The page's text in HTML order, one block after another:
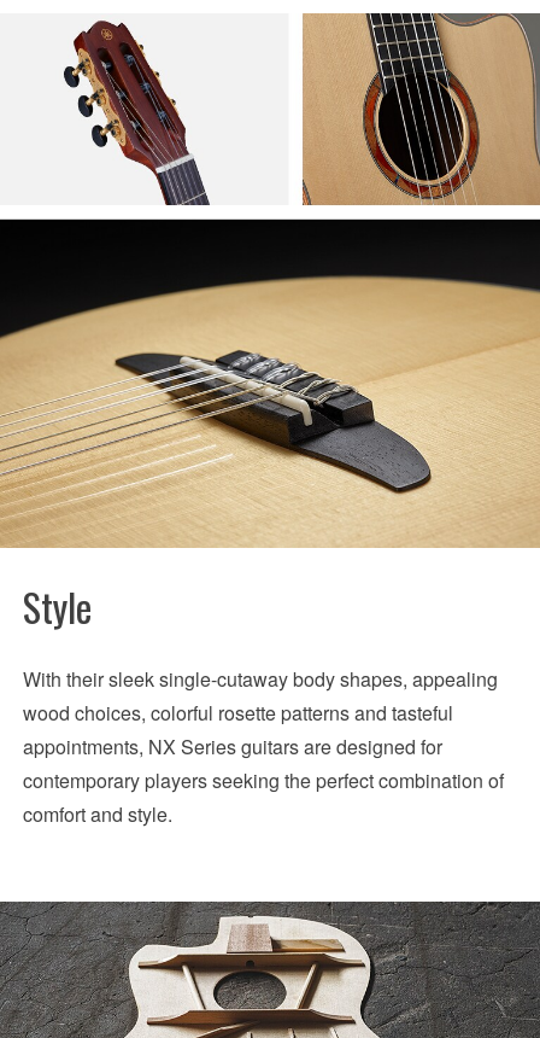
Style
With their sleek single-cutaway body shapes, appealing
wood choices, colorful rosette patterns and tasteful
appointments, NX Series guitars are designed for
contemporary players seeking the perfect combination of
comfort and style.